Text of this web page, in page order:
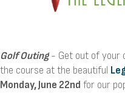
Golf Outing- Get out of your
the course at the beautiful
Monday, June 22nd for our